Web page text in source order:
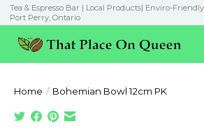
Tea & Espresso Bar | Local Products| Enviro-
Port Perry, Ontario
Home / Bohemian Bowl 12cm PK